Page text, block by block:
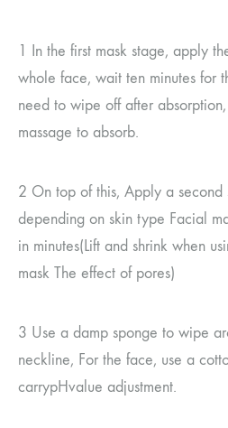
1
In the first mask stage, apply
whole face, wait ten minutes for
need to wipe off after
massage to absorb.
2 On top of this, Apply a second
depending on skin type Facial
in minutes(Lift and shrink when
mask The effect of pores)
3 Use a damp sponge to wipe
neckline, For the face, use a
carrypHvalue adjustment.